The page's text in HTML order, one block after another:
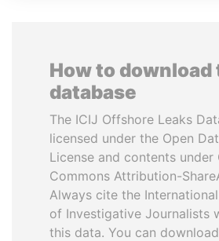
How to download
database
The ICIJ Offshore Leaks
licensed under the Open
License and contents under
Commons Attribution-
Always cite the
of Investigative Journalists
this data. You can